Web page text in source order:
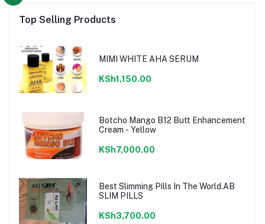
Top Selling Products
MIMI WHITE AHA SERUM
KSh1,150.00
Botcho Mango B12 Butt Enhancement
Cream - Yellow
KSh7,000.00
Best Slimming Pills In The World.AB
SLIM PILLS
KSh3,700.00